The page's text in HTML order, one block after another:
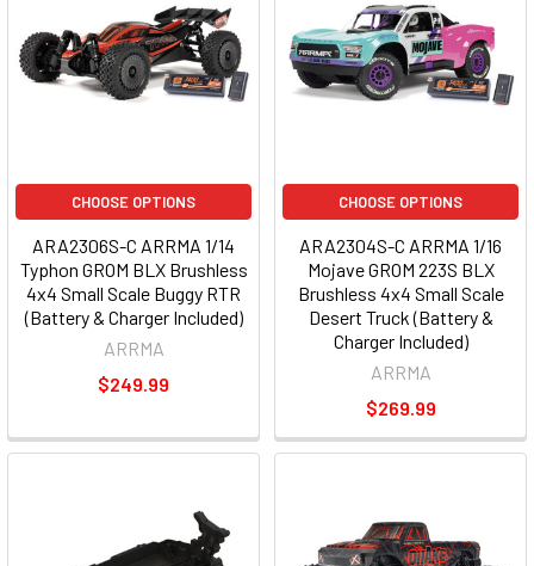
CHOOSE OPTIONS
ARA2306S-C ARRMA 1/14
Typhon GROM BLX Brushless
4x4 Small Scale Buggy RTR
(Battery & Charger Included)
ARRMA
$249.99
CHOOSE OPTIONS
ARA2304S-C ARRMA 1/16
Mojave GROM 223S BLX
Brushless 4x4 Small Scale
Desert Truck (Battery &
Charger Included)
ARRMA
$269.99